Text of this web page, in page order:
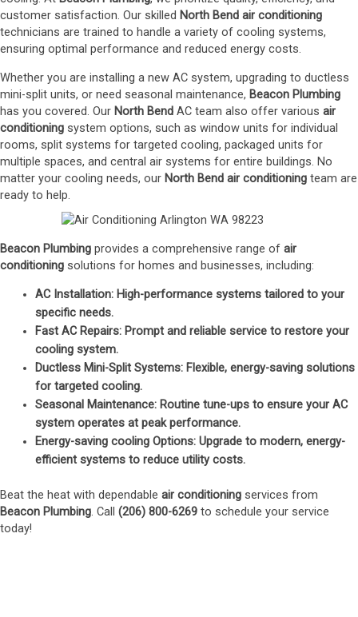
customer satisfaction. Our skilled North Bend air conditioning
technicians are trained to handle a variety of cooling systems,
ensuring optimal performance and reduced energy costs.
Whether you are installing a new AC system, upgrading to ductless
mini-split units, or need seasonal maintenance, Beacon Plumbing
has you covered. Our North Bend AC team also offer various air
conditioning system options, such as window units for individual
rooms, split systems for targeted cooling, packaged units for
multiple spaces, and central air systems for entire buildings. No
matter your cooling needs, our North Bend air conditioning team are
ready to help.
Beacon Plumbing provides a comprehensive range of air
conditioning solutions for homes and businesses, including:
AC Installation: High-performance systems tailored to your
specific needs.
Fast AC Repairs: Prompt and reliable service to restore your
cooling system.
Ductless Mini-Split Systems: Flexible, energy-saving solutions
for targeted cooling.
Seasonal Maintenance: Routine tune-ups to ensure your AC
system operates at peak performance.
Energy-saving cooling Options: Upgrade to modern, energy-
efficient systems to reduce utility costs.
Beat the heat with dependable air conditioning services from
Beacon Plumbing. Call (206) 800-6269 to schedule your service
today!